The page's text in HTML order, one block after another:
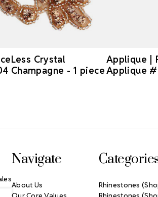
Crystal
Champagne - 1 piece
Applique |
Applique
Navigate
About Us
Rhinestones